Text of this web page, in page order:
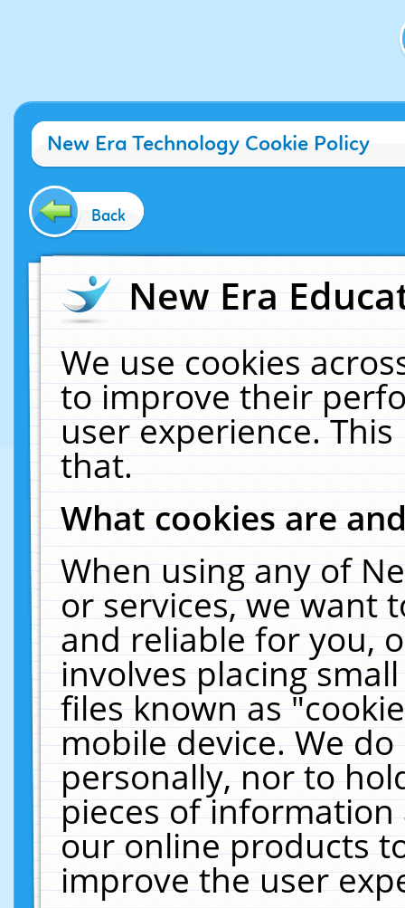
New Era Technology Cookie Policy
Back
New Era
We use cookies
to improve their
user experience.
that.
What cookies are
When using any of
or services, we want
and reliable for you,
involves placing
files known as
mobile device. We
personally, nor to
pieces of
our online products
improve the user